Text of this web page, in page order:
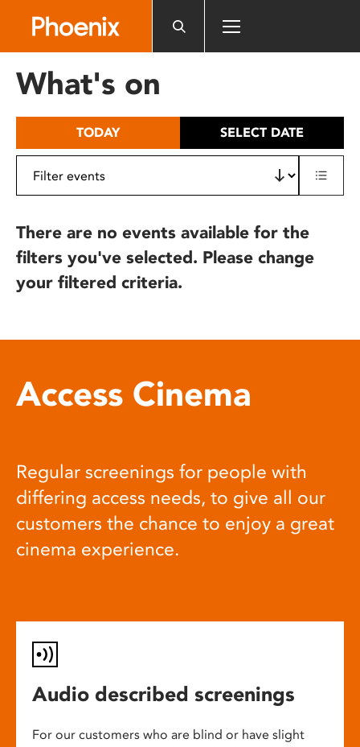
includes
What's on
TODAY SELECT DATE
There are no events available for the
filters you've selected. Please change
your filtered criteria.
Access Cinema
Regular screenings for people with
differing access needs, to give all our
customers the chance to enjoy a great
cinema experience.
Audio described screenings
For our customers who are blind or have slight